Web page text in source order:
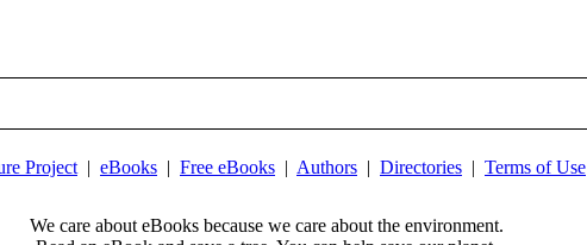
Project | eBooks | Free eBooks | Authors | Directories | Terms of Use
We care about eBooks because we care about the environment.